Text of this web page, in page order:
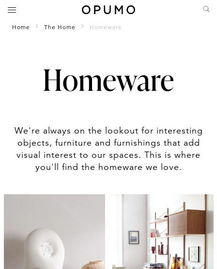
Home The Home Homeware
Homeware
We're always on the lookout for interesting
objects, furniture and furnishings that add
visual interest to our spaces. This is where
you'll find the homeware we love.